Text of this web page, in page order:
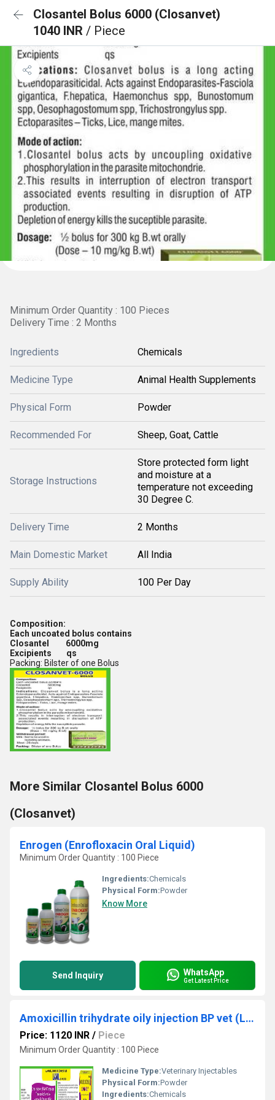
Closantel Bolus 6000 (Closanvet)
1040 INR / Piece
Minimum Order Quantity : 100 Pieces
Delivery Time : 2 Months
Ingredients Chemicals
Medicine Type Animal Health Supplements
Physical Form Powder
Recommended For Sheep, Goat, Cattle
Storage Instructions
Store protected form light
and moisture at a
temperature not exceeding
30 Degree C.
Delivery Time 2 Months
Main Domestic Market All India
Supply Ability 100 Per Day
Composition:
Each uncoated bolus contains
Closantel 6000mg
Excipients qs
Packing: Bilster of one Bolus
More Similar Closantel Bolus 6000
(Closanvet)
Enrogen (Enrofloxacin Oral Liquid)
Minimum Order Quantity : 100 Piece
Ingredients:Chemicals
Physical Form:Powder
Know More
Send Inquiry WhatsApp
Get Latest Price
Amoxicillin trihydrate oily injection BP vet (Lanil)
Price: 1120 INR / Piece
Minimum Order Quantity : 100 Piece
Medicine Type:Veterinary Injectables
Physical Form:Powder
Ingredients:Chemicals